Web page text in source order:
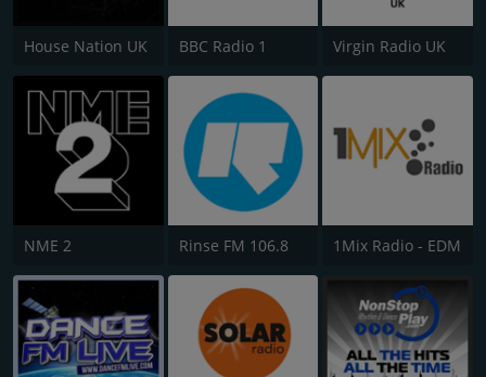
House Nation UK BBC Radio 1 Virgin Radio UK
NME 2 Rinse FM 106.8 1Mix Radio - EDM